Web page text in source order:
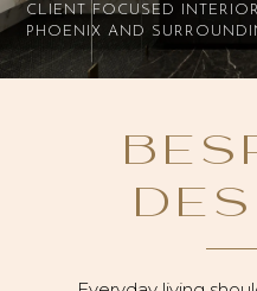
CLIENT FOCUSED
PHOENIX AND